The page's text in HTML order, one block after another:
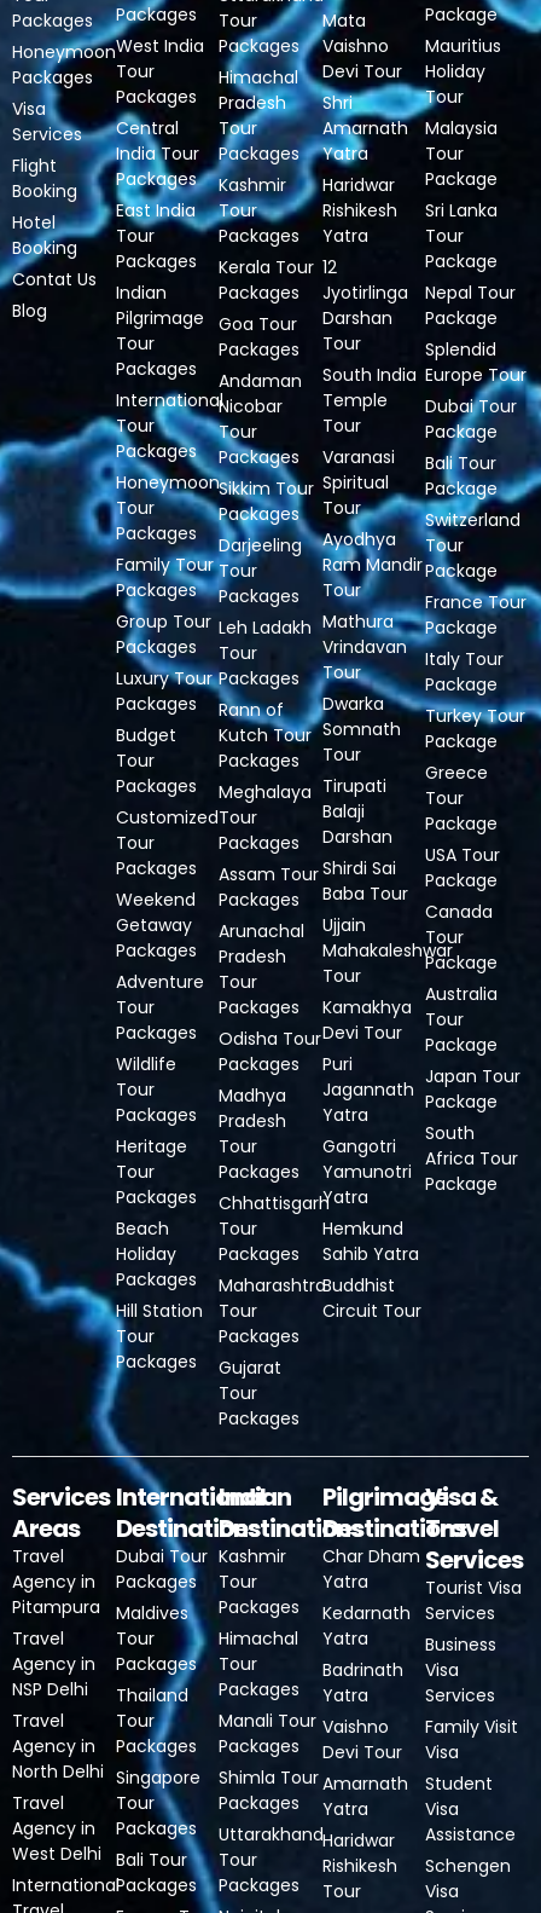
Packages
Honeymoon
Packages
Visa
Services
Flight
Booking
Hotel
Booking
Contat Us
Blog
Packages
West India
Tour
Packages
Central
India Tour
Packages
East India
Tour
Packages
Indian
Pilgrimage
Tour
Packages
International
Tour
Packages
Honeymoon
Tour
Packages
Family Tour
Packages
Group Tour
Packages
Luxury Tour
Packages
Budget
Tour
Packages
Customized
Tour
Packages
Weekend
Getaway
Packages
Adventure
Tour
Packages
Wildlife
Tour
Packages
Heritage
Tour
Packages
Beach
Holiday
Packages
Hill Station
Tour
Packages
Tour
Packages
Himachal
Pradesh
Tour
Packages
Kashmir
Tour
Packages
Kerala Tour
Packages
Goa Tour
Packages
Andaman
Nicobar
Tour
Packages
Sikkim Tour
Packages
Darjeeling
Tour
Packages
Leh Ladakh
Tour
Packages
Rann of
Kutch Tour
Packages
Meghalaya
Tour
Packages
Assam Tour
Packages
Arunachal
Pradesh
Tour
Packages
Odisha Tour
Packages
Madhya
Pradesh
Tour
Packages
Chhattisgarh
Tour
Packages
Maharashtra
Tour
Packages
Gujarat
Tour
Packages
Mata
Vaishno
Devi Tour
Shri
Amarnath
Yatra
Haridwar
Rishikesh
Yatra
12
Jyotirlinga
Darshan
Tour
South India
Temple
Tour
Varanasi
Spiritual
Tour
Ayodhya
Ram Mandir
Tour
Mathura
Vrindavan
Tour
Dwarka
Somnath
Tour
Tirupati
Balaji
Darshan
Shirdi Sai
Baba Tour
Ujjain
Mahakaleshwar
Tour
Kamakhya
Devi Tour
Puri
Jagannath
Yatra
Gangotri
Yamunotri
Yatra
Hemkund
Sahib Yatra
Buddhist
Circuit Tour
Package
Mauritius
Holiday
Tour
Malaysia
Tour
Package
Sri Lanka
Tour
Package
Nepal Tour
Package
Splendid
Europe Tour
Dubai Tour
Package
Bali Tour
Package
Switzerland
Tour
Package
France Tour
Package
Italy Tour
Package
Turkey Tour
Package
Greece
Tour
Package
USA Tour
Package
Canada
Tour
Package
Australia
Tour
Package
Japan Tour
Package
South
Africa Tour
Package
Services
Areas
Travel
Agency in
Pitampura
Travel
Agency in
NSP Delhi
Travel
Agency in
North Delhi
Travel
Agency in
West Delhi
International
International
Destinations
Dubai Tour
Packages
Maldives
Tour
Packages
Thailand
Tour
Packages
Singapore
Tour
Packages
Bali Tour
Packages
Indian
Destinations
Kashmir
Tour
Packages
Himachal
Tour
Packages
Manali Tour
Packages
Shimla Tour
Packages
Uttarakhand
Tour
Packages
Pilgrimage
Destinations
Char Dham
Yatra
Kedarnath
Yatra
Badrinath
Yatra
Vaishno
Devi Tour
Amarnath
Yatra
Haridwar
Rishikesh
Tour
Visa &
Travel
Services
Tourist Visa
Services
Business
Visa
Services
Family Visit
Visa
Student
Visa
Assistance
Schengen
Visa